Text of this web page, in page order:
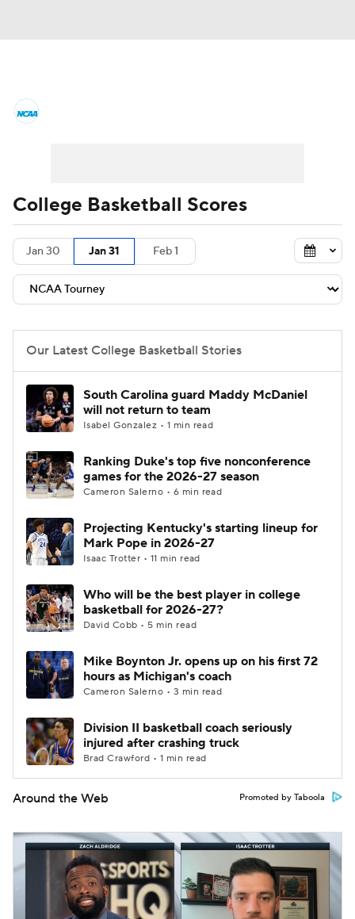
Men's Printable Bracket Schedule
NIT Bracket Standings
Stats Teams Players
College Basketball Betting
Women's BB NBA Draft
Prospect Rankings 2026 Top Recruits
2026 Top Classes CBS Sports Classic
College Basketball Scores
Jan 30 Jan 31 Feb 1
Our Latest College Basketball Stories
South Carolina guard Maddy McDaniel
will not return to team
Isabel Gonzalez • 1 min read
Ranking Duke's top five nonconference
games for the 2026-27 season
Cameron Salerno • 6 min read
Projecting Kentucky's starting lineup for
Mark Pope in 2026-27
Isaac Trotter • 11 min read
Who will be the best player in college
basketball for 2026-27?
David Cobb • 5 min read
Mike Boynton Jr. opens up on his first 72
hours as Michigan's coach
Cameron Salerno • 3 min read
Division II basketball coach seriously
injured after crashing truck
Brad Crawford • 1 min read
Around the Web Promoted by Taboola